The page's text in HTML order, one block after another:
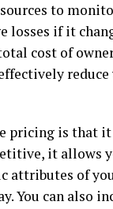
to
losses if it
cost of
pricing is that
it allows
attributes of
You can also